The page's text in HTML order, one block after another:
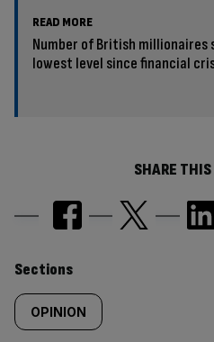
READ MORE
Number of British millionaires
lowest level since financial
SHARE
Similarly
tagged
Sections
OPINION